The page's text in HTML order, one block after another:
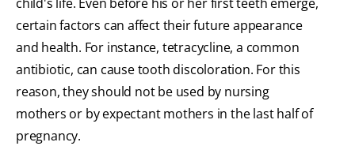
certain factors can affect their future appearance
and health. For instance, tetracycline, a common
antibiotic, can cause tooth discoloration. For this
reason, they should not be used by nursing
mothers or by expectant mothers in the last half of
pregnancy.